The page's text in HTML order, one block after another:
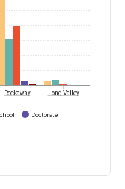
Rockaway Long Valley
Doctorate